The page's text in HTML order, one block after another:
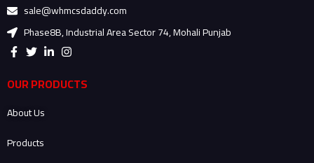
sale@whmcsdaddy.com
Phase8B, Industrial Area Sector 74, Mohali Punjab
F
a
e
b
o
f
T
w
t
t
r
i
k
e
I
n
t
a
OUR PRODUCTS
About Us
Products